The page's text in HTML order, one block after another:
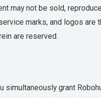
may not be sold,
marks, and logos
are reserved.
simultaneously grant